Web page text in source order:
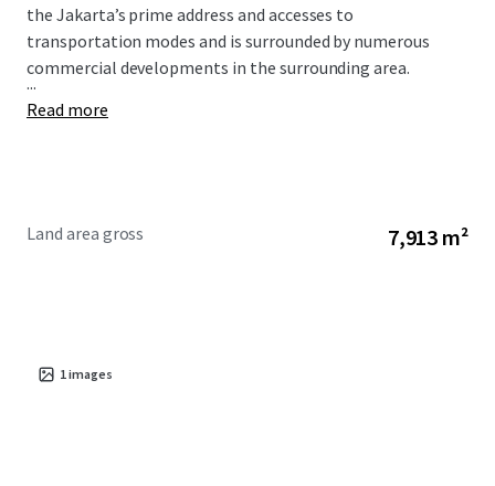
the Jakarta’s prime address and accesses to
transportation modes and is surrounded by numerous
commercial developments in the surrounding area.
...
Read more
Land area gross 7,913 m²
1images